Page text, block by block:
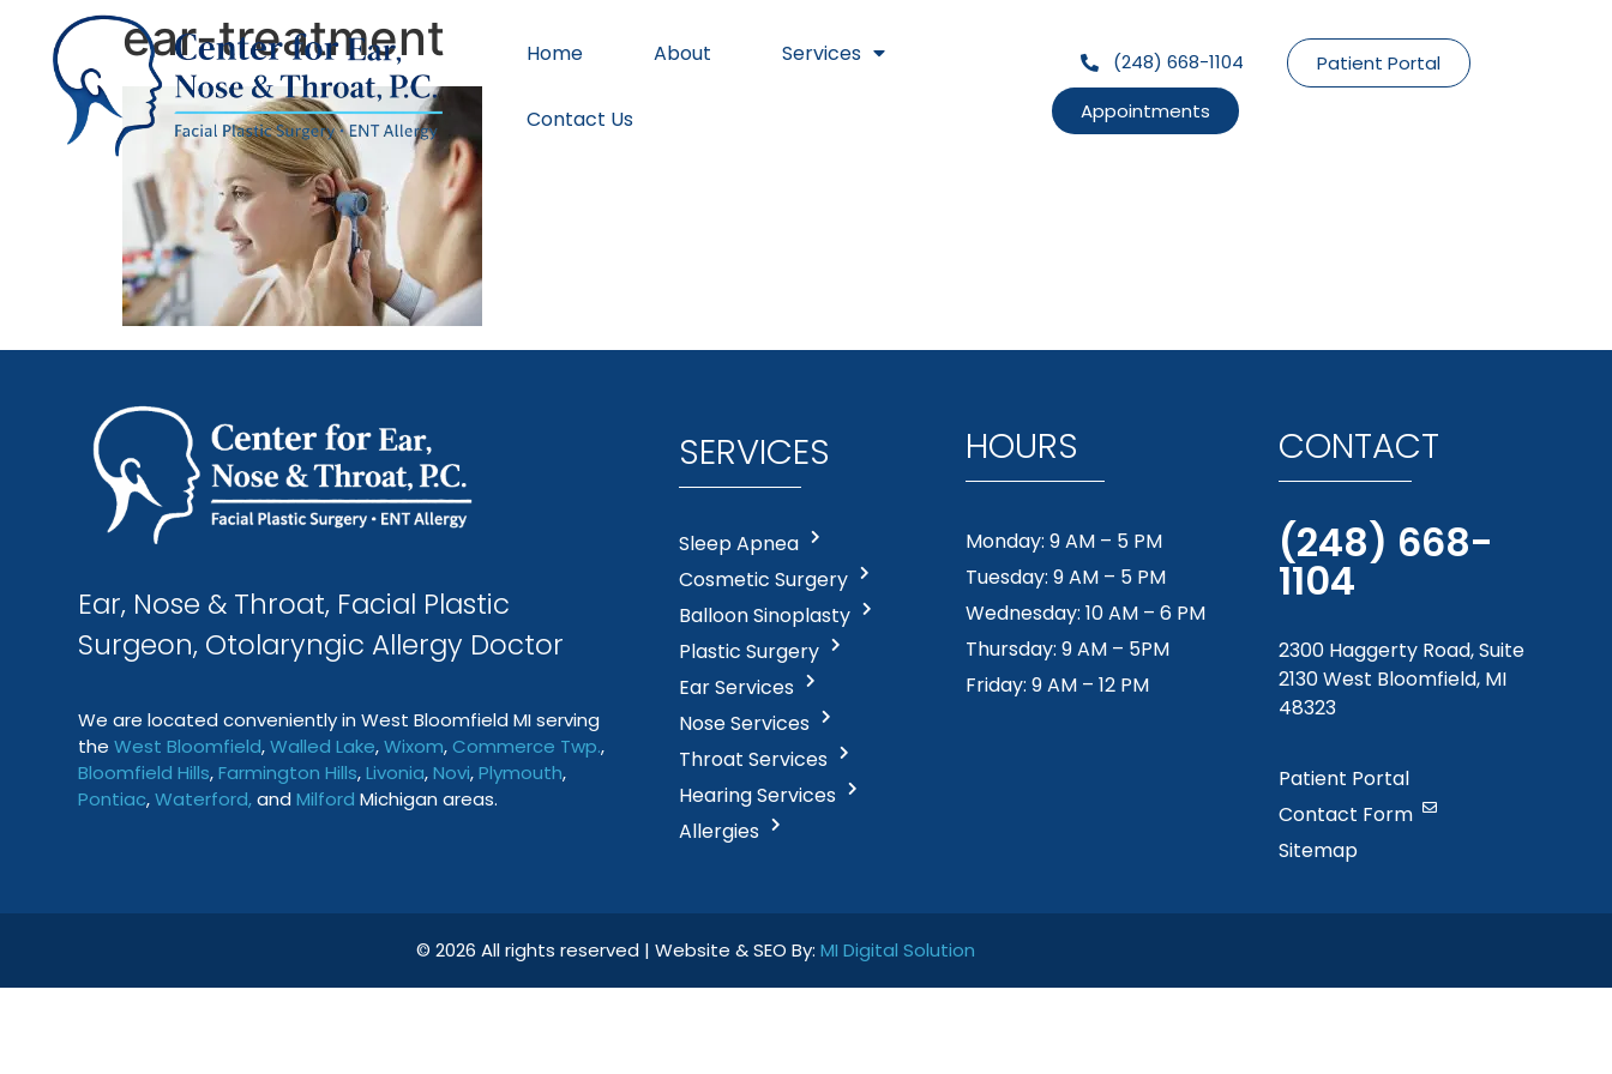
Home About Services
Contact Us
(248) 668-1104
Patient Portal
Appointments
ear-treatment
Ear, Nose & Throat, Facial Plastic
Surgeon, Otolaryngic Allergy Doctor
We are located conveniently in West Bloomfield MI serving
the West Bloomfield,Walled Lake,Wixom, Commerce Twp.,
Bloomfield Hills,Farmington Hills,Livonia,Novi,Plymouth,
Pontiac,Waterford,and Milford Michigan areas.
SERVICES
Sleep Apnea
Cosmetic Surgery
Balloon Sinoplasty
Plastic Surgery
Ear Services
Nose Services
Throat Services
Hearing Services
Allergies
HOURS
Monday: 9 AM – 5 PM
Tuesday: 9 AM – 5 PM
Wednesday: 10 AM – 6 PM
Thursday: 9 AM – 5PM
Friday: 9 AM – 12 PM
CONTACT
(248) 668-
1104
2300 Haggerty Road, Suite
2130 West Bloomfield, MI
48323
Patient Portal
Contact Form
Sitemap
© 2026 All rights reserved | Website & SEO By: MI Digital Solution